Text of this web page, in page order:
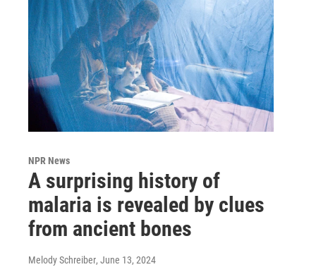
NPR News
A surprising history of
malaria is revealed by clues
from ancient bones
Melody Schreiber, June 13, 2024